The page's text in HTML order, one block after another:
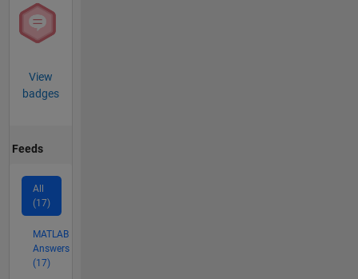
View
badges
Feeds
All
(17)
MATLAB
Answers
(17)